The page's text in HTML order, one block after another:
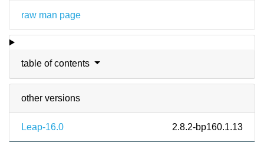
raw man page
table of contents
other versions
Leap-16.0 2.8.2-bp160.1.13